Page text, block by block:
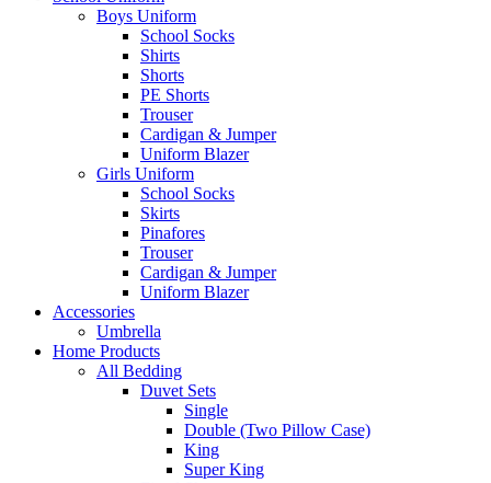
Boys Uniform
School Socks
Shirts
Shorts
PE Shorts
Trouser
Cardigan & Jumper
Uniform Blazer
Girls Uniform
School Socks
Skirts
Pinafores
Trouser
Cardigan & Jumper
Uniform Blazer
Accessories
Umbrella
Home Products
All Bedding
Duvet Sets
Single
Double (Two Pillow Case)
King
Super King